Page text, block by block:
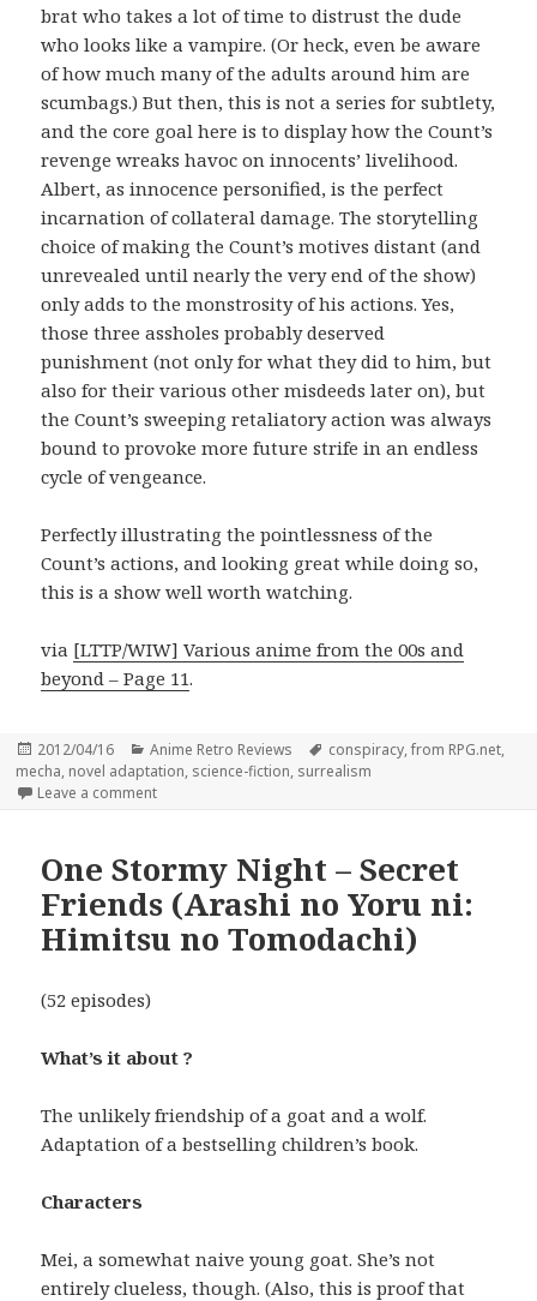
brat who takes a lot of time to distrust the dude
who looks like a vampire. (Or heck, even be aware
of how much many of the adults around him are
scumbags.) But then, this is not a series for subtlety,
and the core goal here is to display how the Count’s
revenge wreaks havoc on innocents’ livelihood.
Albert, as innocence personified, is the perfect
incarnation of collateral damage. The storytelling
choice of making the Count’s motives distant (and
unrevealed until nearly the very end of the show)
only adds to the monstrosity of his actions. Yes,
those three assholes probably deserved
punishment (not only for what they did to him, but
also for their various other misdeeds later on), but
the Count’s sweeping retaliatory action was always
bound to provoke more future strife in an endless
cycle of vengeance.
Perfectly illustrating the pointlessness of the
Count’s actions, and looking great while doing so,
this is a show well worth watching.
via [LTTP/WIW] Various anime from the 00s and
beyond – Page 11.
Posted
on
2012/04/16 Categories
Anime Retro Reviews Tags
conspiracy,from RPG.net,
mecha, novel adaptation, science-fiction, surrealism
Leave a commenton Gankutsuou – The Count of Monte Cristo
One Stormy Night – Secret
Friends (Arashi no Yoru ni:
Himitsu no Tomodachi)
(52 episodes)
What’s it about ?
The unlikely friendship of a goat and a wolf.
Adaptation of a bestselling children’s book.
Characters
Mei, a somewhat naive young goat. She’s not
entirely clueless, though. (Also, this is proof that